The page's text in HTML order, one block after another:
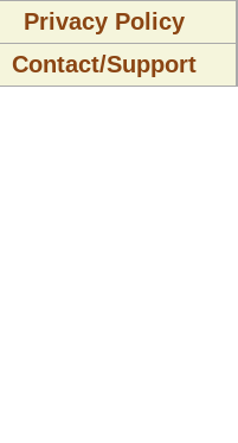
Privacy Policy
Contact/Support